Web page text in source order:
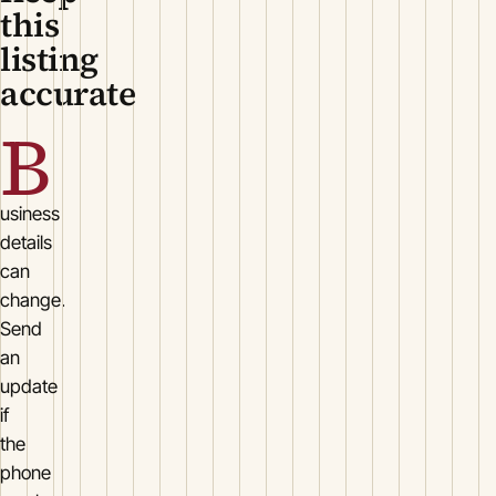
this
listing
accurate
B
usiness
details
can
change.
Send
an
update
if
the
phone